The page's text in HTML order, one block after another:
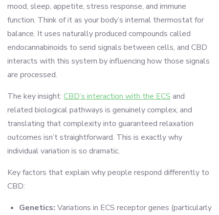
mood, sleep, appetite, stress response, and immune
function. Think of it as your body’s internal thermostat for
balance. It uses naturally produced compounds called
endocannabinoids to send signals between cells, and CBD
interacts with this system by influencing how those signals
are processed.
The key insight: CBD’s interaction with the ECS and
related biological pathways is genuinely complex, and
translating that complexity into guaranteed relaxation
outcomes isn’t straightforward. This is exactly why
individual variation is so dramatic.
Key factors that explain why people respond differently to
CBD:
Genetics: Variations in ECS receptor genes (particularly